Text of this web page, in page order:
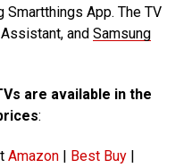
App. The TV
and Samsung
are available in the
:
Amazon | Best Buy |